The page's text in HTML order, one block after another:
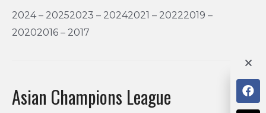
2024 – 20252023 – 20242021 – 20222019 –
20202016 – 2017
Asian Champions League